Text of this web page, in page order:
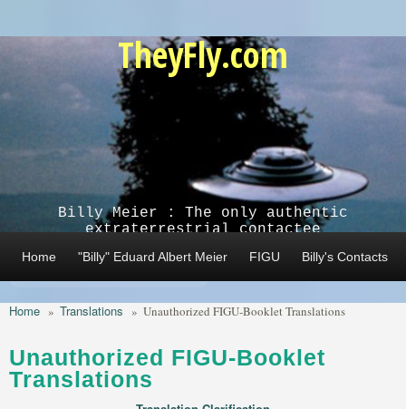
TheyFly.com
Billy Meier : The only authentic
extraterrestrial contactee
Home "Billy" Eduard Albert Meier FIGU Billy's Contacts
Home » Translations » Unauthorized FIGU-Booklet Translations
Unauthorized FIGU-Booklet
Translations